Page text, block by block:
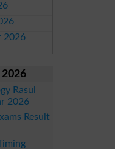
2026
Rasul
2026
Result